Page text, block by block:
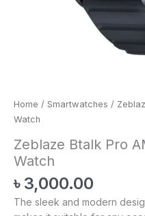
Home / Smartwatches /
Watch
Zeblaze Btalk Pro
Watch
৳ 3,000.00
The sleek and modern